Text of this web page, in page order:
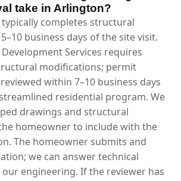
take in Arlington?
typically completes structural
business days of the site visit.
Services requires
modifications; permit
within 7–10 business days
residential program. We
drawings and structural
homeowner to include with the
The homeowner submits and
we can answer technical
engineering. If the reviewer has